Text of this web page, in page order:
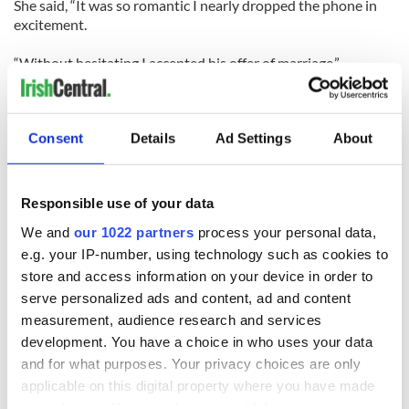
Consent Details Ad Settings About
Responsible use of your data
We and our 1022 partners process your personal data,
e.g. your IP-number, using technology such as cookies to
store and access information on your device in order to
serve personalized ads and content, ad and content
measurement, audience research and services
development. You have a choice in who uses your data
and for what purposes. Your privacy choices are only
applicable on this digital property where you have made
She said, “It was so romantic I nearly dropped the phone in
excitement.
“Without hesitating I accepted his offer of marriage.”
Although Mallon’s children support her decision to marry
McMahon, not all of her family are behind her.
Mallon reasoned, “There will always be some doubters in the
“I can’t wait to meet Joseph. He’s promised me a ‘proper’
proposal in person too — and the first thing we’ll do is shop
for wedding rings.
The couple plan to have a small ceremony at a quiet church
on McMahon’s 50th birthday, 7th October. They then plan to
go to Oklahoma for their honeymoon where Mallon can meet
her new American family.
Paying tribute to how this unique couple met, Courtney,